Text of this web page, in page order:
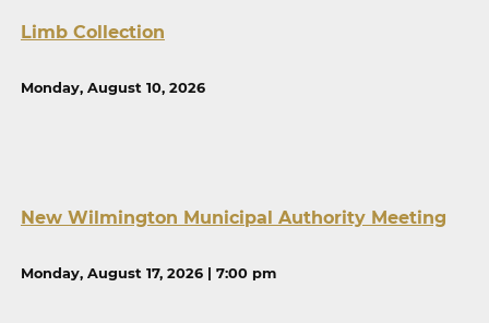
Limb Collection
Monday, August 10, 2026
New Wilmington Municipal Authority Meeting
Monday, August 17, 2026 | 7:00 pm